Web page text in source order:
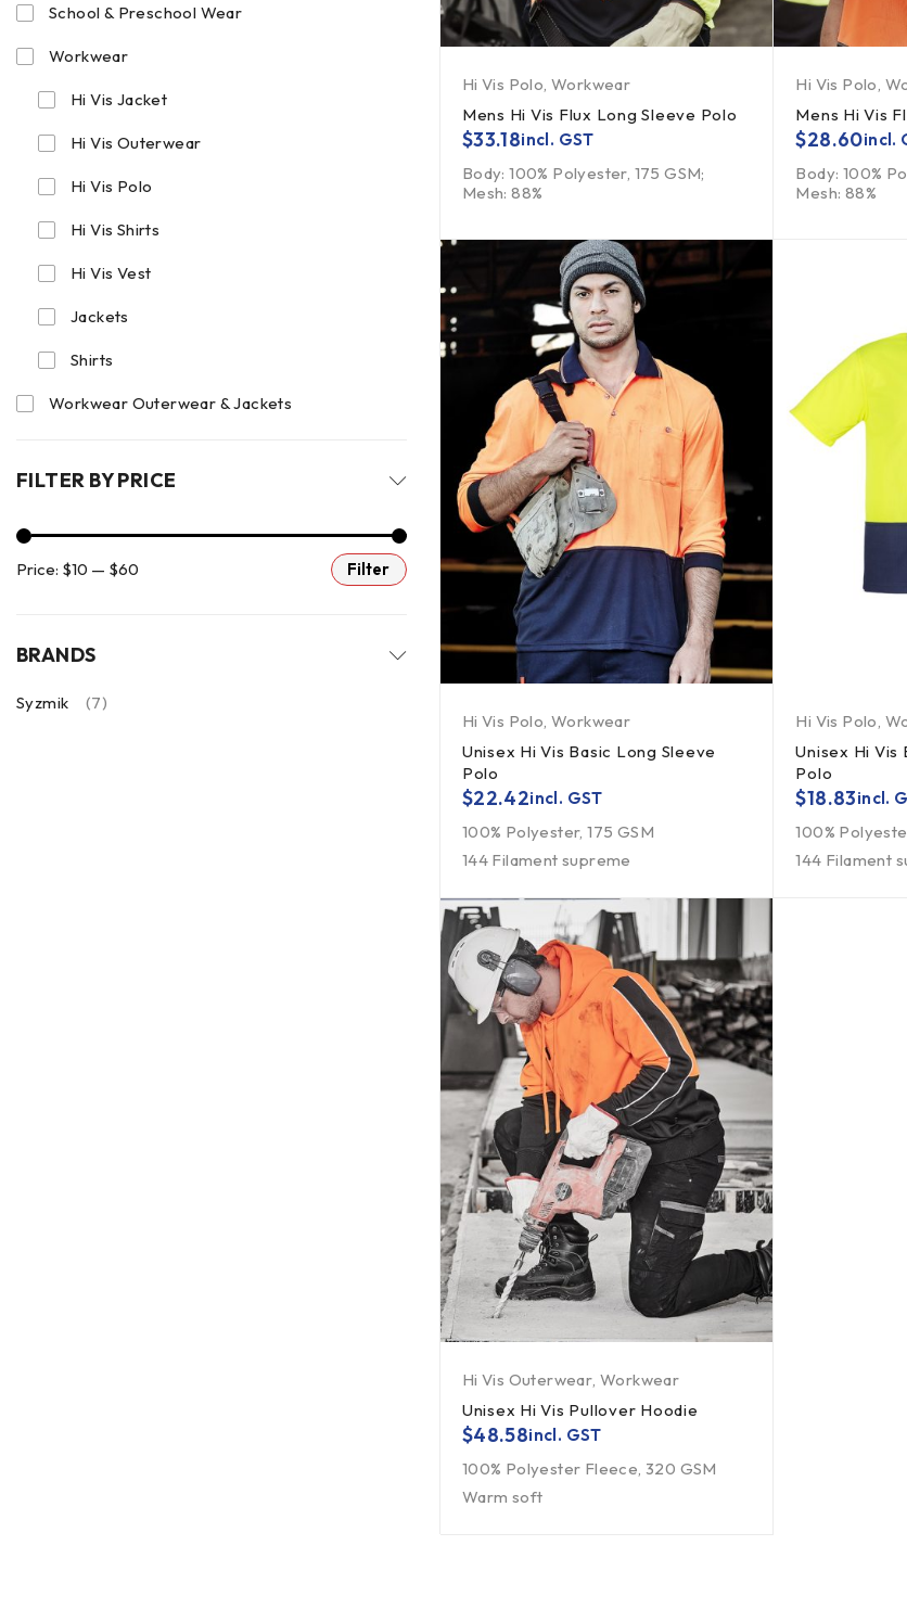
School & Preschool Wear
Workwear
Hi Vis Jacket
Hi Vis Outerwear
Hi Vis Polo
Hi Vis Shirts
Hi Vis Vest
Jackets
Shirts
Workwear Outerwear & Jackets
FILTER BY PRICE
Filter
Price: $10 — $60
BRANDS
Syzmik (7)
Hi Vis Polo, Workwear
Mens Hi Vis Flux Long Sleeve Polo
$33.18incl. GST
Body: 100% Polyester, 175 GSM;
Mesh: 88%
Hi Vis Polo,
Mens Hi Vis
$28.60incl.
Body: 100%
Mesh: 88%
Hi Vis Polo, Workwear
Unisex Hi Vis Basic Long Sleeve
Polo
$22.42incl. GST
100% Polyester, 175 GSM
144 Filament supreme
Hi Vis Polo,
Unisex Hi Vis
Polo
$18.83incl.
100%
144 Filament
Hi Vis Outerwear Workwear
Unisex Hi Vis Pullover Hoodie
$48.58incl. GST
100% Polyester Fleece, 320 GSM
Warm soft